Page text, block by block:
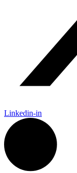
Linkedin-in